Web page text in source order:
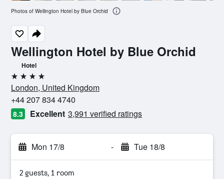
Wellington Hotel by Blue Orchid
Hotel
4 stars
London, United Kingdom
+44 207 834 4740
8.3 Excellent 3,991 verified ratings
Mon 17/8 - Tue 18/8
2 guests, 1 room
Photos of Wellington Hotel by Blue Orchid